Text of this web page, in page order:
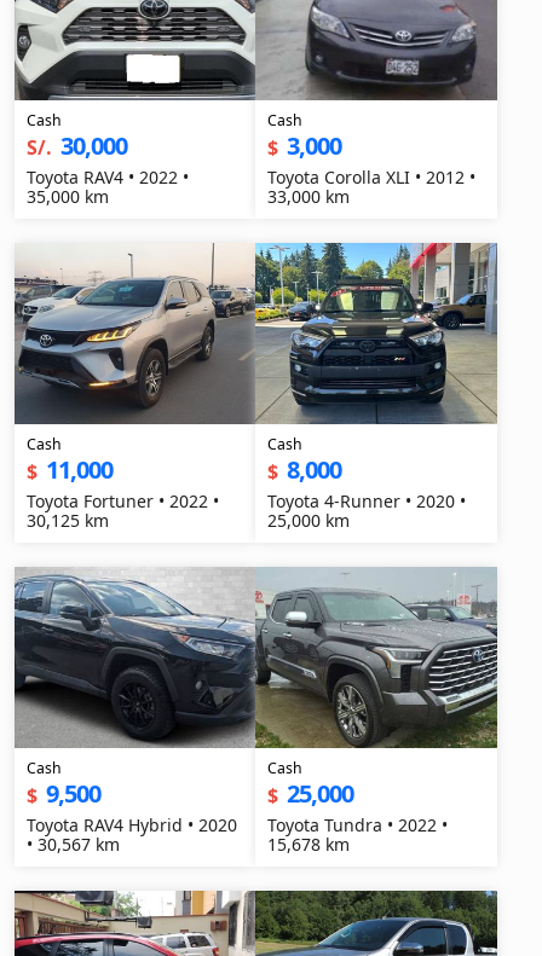
Cash
S/. 30,000
Toyota RAV4 • 2022 •
35,000 km
Cash
$ 3,000
Toyota Corolla XLI • 2012 •
33,000 km
Cash
$ 11,000
Toyota Fortuner • 2022 •
30,125 km
Cash
$ 8,000
Toyota 4-Runner • 2020 •
25,000 km
Cash
$ 9,500
Toyota RAV4 Hybrid • 2020
• 30,567 km
Cash
$ 25,000
Toyota Tundra • 2022 •
15,678 km